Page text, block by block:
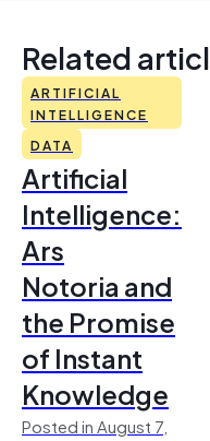
Related
ARTIFICIAL
INTELLIGENCE
DATA
Artificial
Intelligence:
Ars
Notoria and
the Promise
of Instant
Knowledge
Posted in August 7,